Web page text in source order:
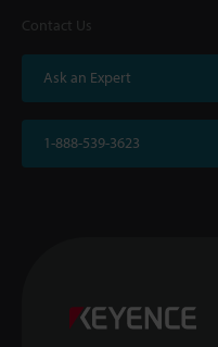
Contact Us
Ask an Expert
1-888-539-3623